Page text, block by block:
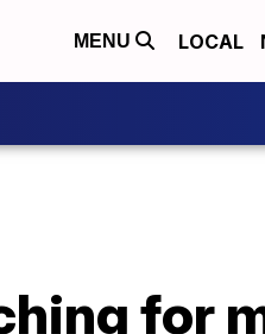
MENU LOCAL
for